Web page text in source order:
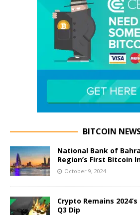
BITCOIN
National Bank of
Region’s First Bitcoin
October 9, 2024
Crypto Remains
Q3 Dip